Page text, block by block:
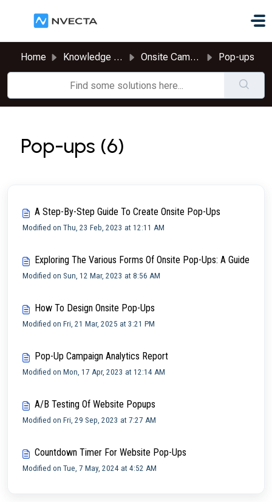
Home Knowledge base Onsite Campaigns Pop-ups
Pop-ups (6)
A Step-By-Step Guide To Create Onsite Pop-Ups
Modified on Thu, 23 Feb, 2023 at 12:11 AM
Exploring The Various Forms Of Onsite Pop-Ups: A Guide
Modified on Sun, 12 Mar, 2023 at 8:56 AM
How To Design Onsite Pop-Ups
Modified on Fri, 21 Mar, 2025 at 3:21 PM
Pop-Up Campaign Analytics Report
Modified on Mon, 17 Apr, 2023 at 12:14 AM
A/B Testing Of Website Popups
Modified on Fri, 29 Sep, 2023 at 7:27 AM
Countdown Timer For Website Pop-Ups
Modified on Tue, 7 May, 2024 at 4:52 AM